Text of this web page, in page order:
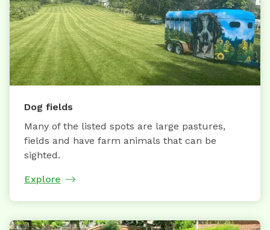
Dog fields
Many of the listed spots are large pastures,
fields and have farm animals that can be
sighted.
Explore